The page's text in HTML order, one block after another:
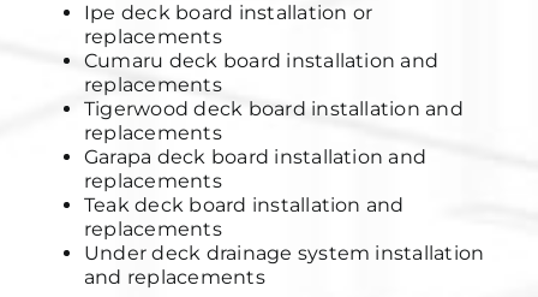
Ipe deck board installation or
replacements
Cumaru deck board installation and
replacements
Tigerwood deck board installation and
replacements
Garapa deck board installation and
replacements
Teak deck board installation and
replacements
Under deck drainage system installation
and replacements